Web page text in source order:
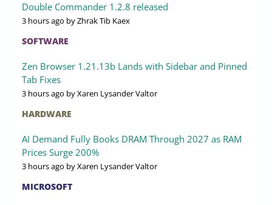
Double Commander 1.2.8 released
3 hours ago by Zhrak Tib Kaex
SOFTWARE
Zen Browser 1.21.13b Lands with Sidebar and Pinned
Tab Fixes
3 hours ago by Xaren Lysander Valtor
HARDWARE
AI Demand Fully Books DRAM Through 2027 as RAM
Prices Surge 200%
3 hours ago by Xaren Lysander Valtor
MICROSOFT